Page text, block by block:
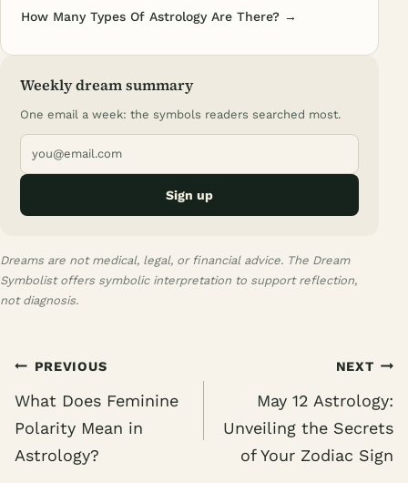
How Many Types Of Astrology Are There? →
Weekly dream summary
One email a week: the symbols readers searched most.
Sign up
Dreams are not medical, legal, or financial advice. The Dream
Symbolist offers symbolic interpretation to support reflection,
not diagnosis.
Post
navigation
PREVIOUS
What Does Feminine
Polarity Mean in
Astrology?
NEXT
May 12 Astrology:
Unveiling the Secrets
of Your Zodiac Sign